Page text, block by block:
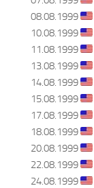
08.08.1999
10.08.1999
11.08.1999
13.08.1999
14.08.1999
15.08.1999
17.08.1999
18.08.1999
20.08.1999
22.08.1999
24.08.1999